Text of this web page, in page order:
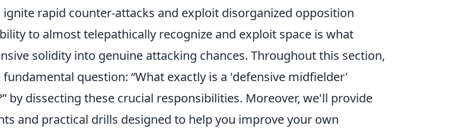
rapid counter-attacks and exploit disorganized opposition
to almost telepathically recognize and exploit space is what
solidity into genuine attacking chances. Throughout this section,
question: What exactly is a 'defensive midfielder'
by dissecting these crucial responsibilities. Moreover, we'll provide
and practical drills designed to help you improve your own